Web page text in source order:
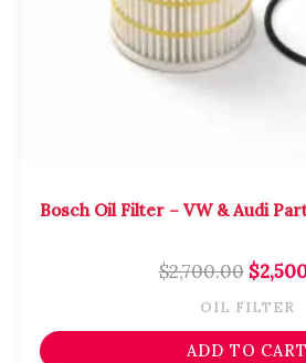
Bosch Oil Filter – VW & Audi
$2,700.00 $
OIL FILTER
ADD TO CART